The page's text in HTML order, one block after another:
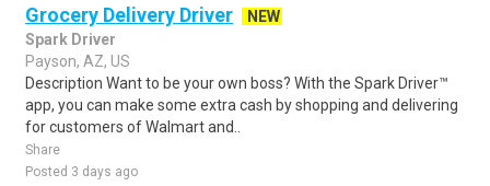
Grocery Delivery Driver
NEW
Spark Driver
Payson, AZ, US
Description Want to be your own boss? With the Spark Driver™
app, you can make some extra cash by shopping and delivering
for customers of Walmart and..
Share
Posted 3 days ago